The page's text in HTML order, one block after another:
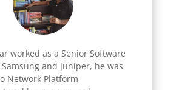
worked as a Senior Software
and Juniper, he was
Network Platform